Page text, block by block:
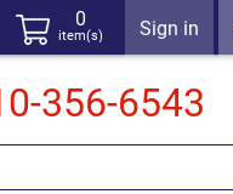
Sign in
0
item(s)
356-6543